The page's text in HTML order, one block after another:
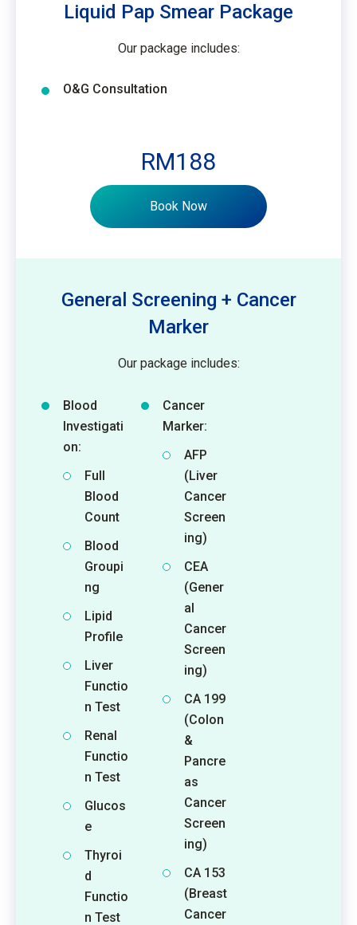
Liquid Pap Smear Package
Our package includes:
RM188
Book Now
O&G Consultation
General Screening + Cancer
Marker
Our package includes:
Blood
Investigati
on:
Full
Blood
Count
Blood
Groupi
ng
Lipid
Profile
Liver
Functio
n Test
Renal
Functio
n Test
Glucos
e
Thyroi
d
Functio
n Test
Cancer
Marker:
AFP
(Liver
Cancer
Screen
ing)
CEA
(Gener
al
Cancer
Screen
ing)
CA 199
(Colon
&
Pancre
as
Cancer
Screen
ing)
CA 153
(Breast
Cancer